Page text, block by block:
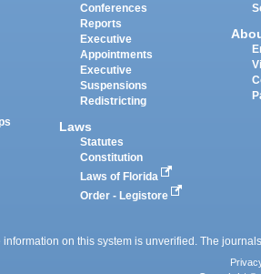
Conferences
Reports
Executive
Appointments
Executive
Suspensions
Redistricting
Laws
Statutes
Constitution
Laws of Florida
Order - Legistore
information on this system is unverified. The